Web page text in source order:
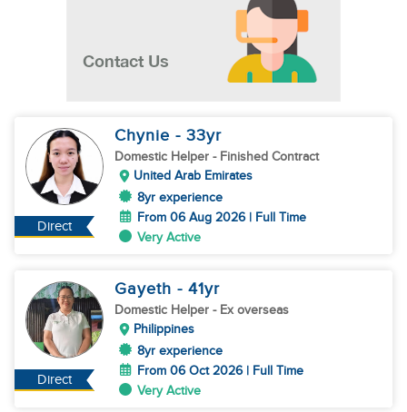
Direct
Chynie - 33yr
Domestic Helper - Finished Contract
United Arab Emirates
8yr experience
From 06 Aug 2026 | Full Time
Very Active
Direct
Gayeth - 41yr
Domestic Helper - Ex overseas
Philippines
8yr experience
From 06 Oct 2026 | Full Time
Very Active